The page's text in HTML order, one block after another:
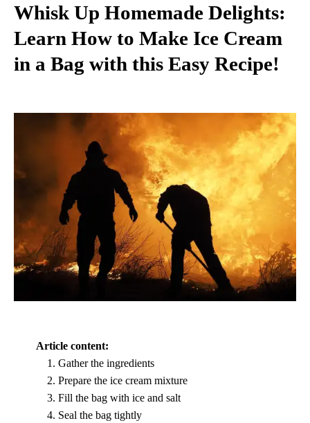
Whisk Up Homemade Delights:
Learn How to Make Ice Cream
in a Bag with this Easy Recipe!
Article content:
Gather the ingredients
Prepare the ice cream mixture
Fill the bag with ice and salt
Seal the bag tightly